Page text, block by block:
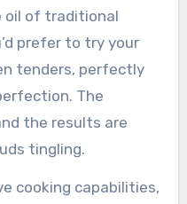
of traditional
prefer to try your
tenders, perfectly
The
the results are
tingling.
cooking capabilities,